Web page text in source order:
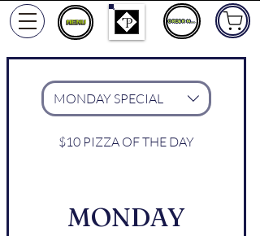
ORDER NOW
MONDAY SPECIAL
$10 PIZZA OF THE DAY
MONDAY